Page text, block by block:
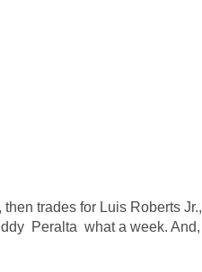
trades for Luis Roberts Jr.,
Peralta what a week. And,